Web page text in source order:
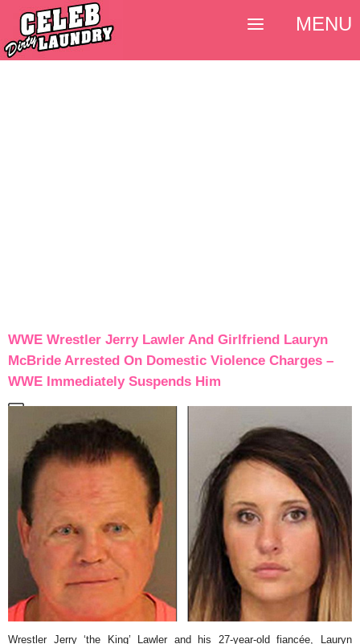
WWE Wrestler Jerry Lawler And Girlfriend Lauryn
McBride Arrested On Domestic Violence Charges –
WWE Immediately Suspends Him
Wrestler Jerry ‘the King’ Lawler and his 27-year-old fiancée, Lauryn
MENU